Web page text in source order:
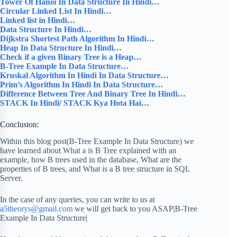
Tower Of Hanoi In Data Structure In Hindi…
Circular Linked List In Hindi…
Linked list in Hindi…
Data Structure In Hindi…
Dijkstra Shortest Path Algorithm In Hindi…
Heap In Data Structure In Hindi…
Check if a given Binary Tree is a Heap…
B-Tree Example In Data Structure…
Kruskal Algorithm In Hindi In Data Structure…
Prim’s Algorithm In Hindi In Data Structure…
Difference Between Tree And Binary Tree In Hindi…
STACK In Hindi/ STACK Kya Hota Hai…
Conclusion:
Within this blog post(B-Tree Example In Data Structure) we
have learned about What a is B Tree explained with an
example, how B trees used in the database, What are the
properties of B trees, and What is a B tree structure in SQL
Server.
In the case of any queries, you can write to us at
a5theorys@gmail.com we will get back to you ASAP|B-Tree
Example In Data Structure|